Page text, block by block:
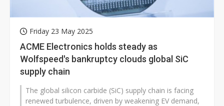
Friday 23 May 2025
ACME Electronics holds steady as
Wolfspeed's bankruptcy clouds global SiC
supply chain
The global silicon carbide (SiC) supply chain is facing
renewed turbulence, driven by weakening EV demand,